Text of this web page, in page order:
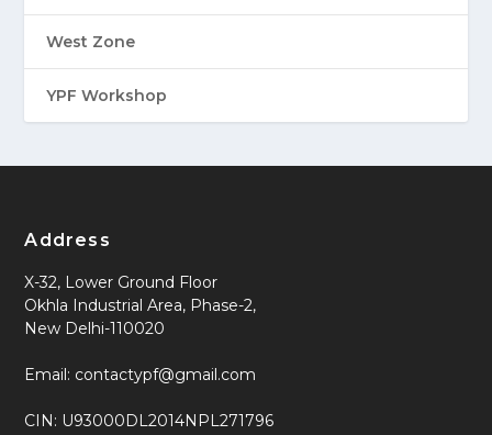
West Zone
YPF Workshop
Address
X-32, Lower Ground Floor
Okhla Industrial Area, Phase-2,
New Delhi-110020
Email: contactypf@gmail.com
CIN: U93000DL2014NPL271796